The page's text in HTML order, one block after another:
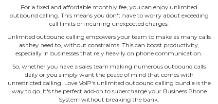
For a fixed and affordable monthly fee, you can enjoy unlimited
outbound calling. This means you don't have to worry about exceeding
call limits or incurring unexpected charges.
Unlimited outbound calling empowers your team to make as many calls
as they need to, without constraints. This can boost productivity,
especially in businesses that rely heavily on phone communication.
So, whether you have a sales team making numerous outbound calls
daily or you simply want the peace of mind that comes with
unrestricted calling, Love VoIP's unlimited outbound calling bundle is the
way to go. It's the perfect add‐on to supercharge your Business Phone
System without breaking the bank.